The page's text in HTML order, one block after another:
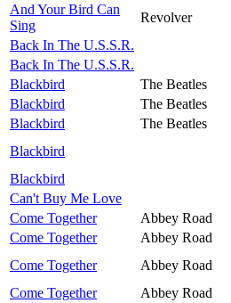
And Your Bird Can
Sing
Revolver
Back In The U.S.S.R.
Back In The U.S.S.R.
Blackbird
The Beatles
Blackbird
The Beatles
Blackbird
The Beatles
Blackbird
Blackbird
Can't Buy Me Love
Come Together
Abbey Road
Come Together
Abbey Road
Come Together
Abbey Road
Come Together
Abbey Road